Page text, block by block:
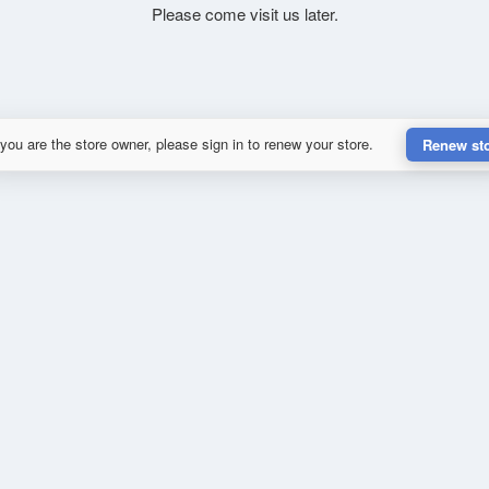
Please come visit us later.
are the store owner, please sign in to renew your store. Renew